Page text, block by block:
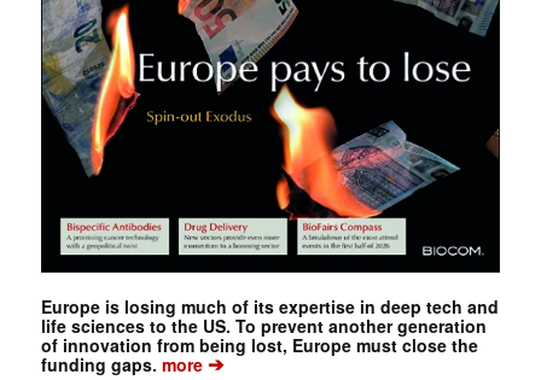
Europe is losing much of its expertise in deep tech and
life sciences to the US. To prevent another generation
of innovation from being lost, Europe must close the
funding gaps. more➔